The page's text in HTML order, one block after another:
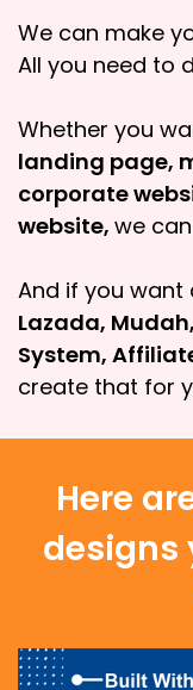
We can make
All you need to
Whether you
landing page,
corporate
website, we
And if you want
Lazada,
System,
create that for
Here
designs